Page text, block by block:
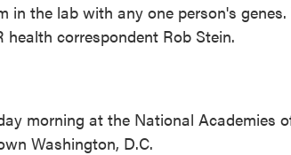
in the lab with any one person's
correspondent Rob Stein.
morning at the National Academies
Washington, D.C.